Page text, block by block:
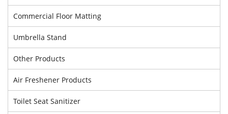
Commercial Floor Matting
Umbrella Stand
Other Products
Air Freshener Products
Toilet Seat Sanitizer